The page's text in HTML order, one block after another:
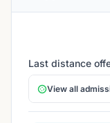
Last distance
View all
Balham site